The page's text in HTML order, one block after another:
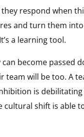
respond when
and turn them into
a learning tool.
become passed
team will be too. A
is
cultural shift is able